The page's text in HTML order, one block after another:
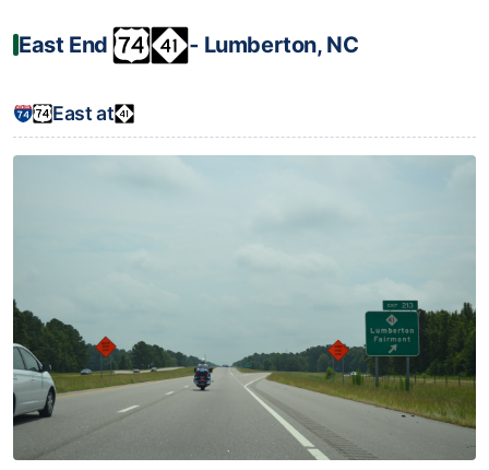
East End ‐ Lumberton, NC
East at